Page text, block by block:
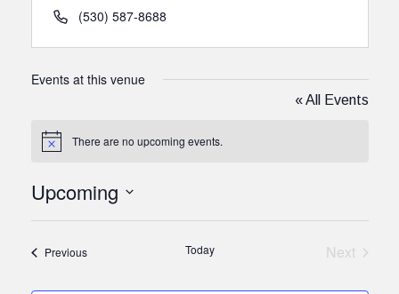
Phone(530) 587-8688
Events at this venue
« All Events
Notice There are no upcoming events.
Upcoming
PreviousEvents Today
Next